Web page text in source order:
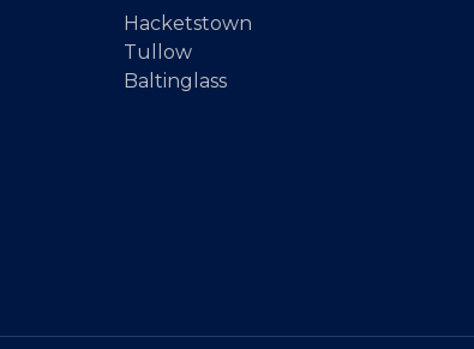
Hacketstown
Tullow
Baltinglass